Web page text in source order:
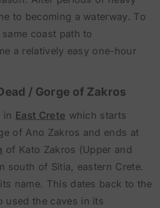
to becoming a waterway. To
coast path to
a relatively easy one-hour
/ Gorge of Zakros
in East Crete which starts
of Ano Zakros and ends at
of Kato Zakros (Upper and
south of Sitia, eastern Crete.
name. This dates back to the
used the caves in its